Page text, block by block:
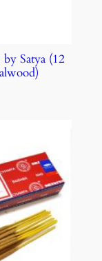
Satya (12